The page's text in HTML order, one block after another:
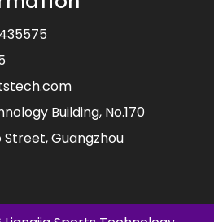
Building, No.170
Street, Guangzhou